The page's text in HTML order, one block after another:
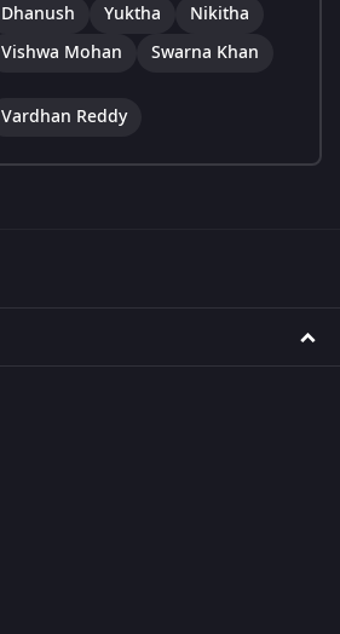
Dhanush Yuktha
Nikitha
Vishwa Mohan
Swarna Khan
Vardhan Reddy